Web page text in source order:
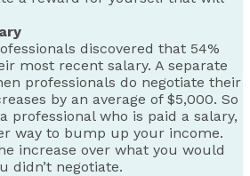
discovered that 54%
most recent salary. A separate
professionals do negotiate their
by an average of $5,000. So
professional who is paid a salary,
way to bump up your income.
increase over what you would
didn’t negotiate.